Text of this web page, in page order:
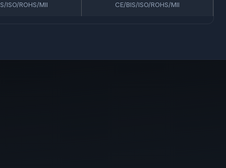
ISO/ROHS/MII CE/BIS/ISO/ROHS/MII